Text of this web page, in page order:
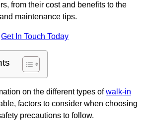
from their cost and benefits to the
maintenance tips.
Get In Touch Today
on the different types ofwalk-in
factors to consider when choosing
precautions to follow.